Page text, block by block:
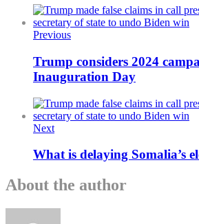
Previous
Trump considers 2024
Inauguration Day
Next
What is delaying Somalia’s
About the author